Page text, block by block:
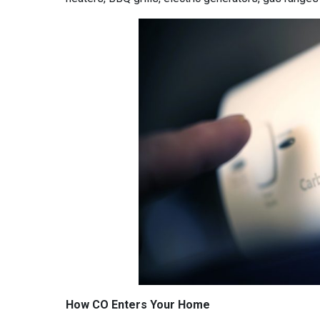
How CO Enters Your Home